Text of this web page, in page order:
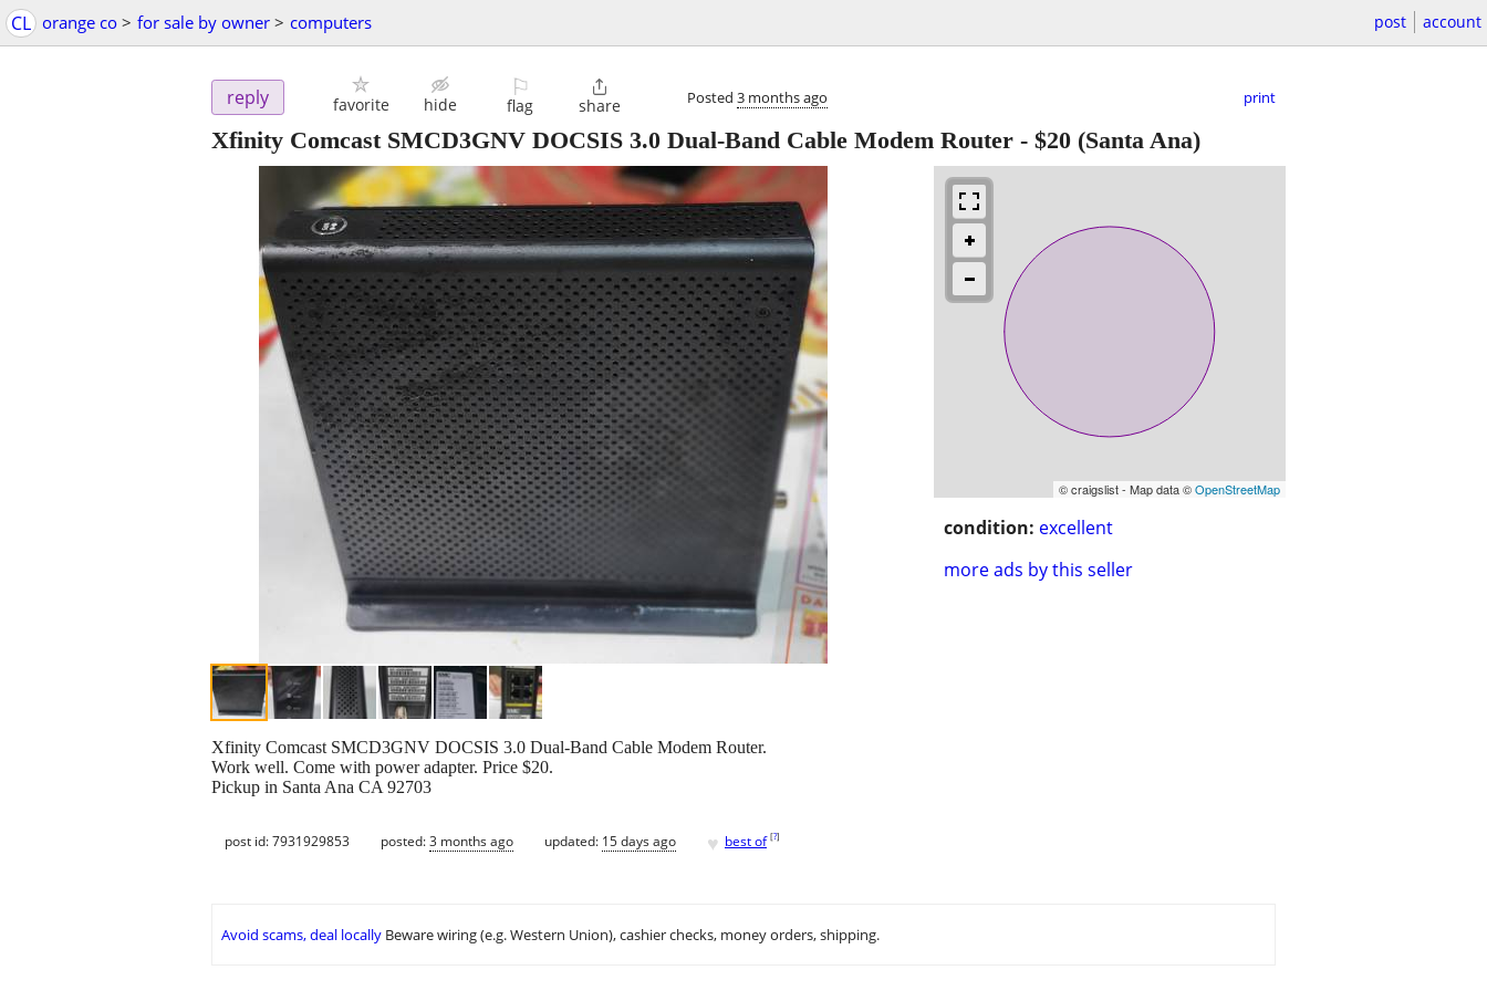
CL orange co > for sale by owner > computers post account
reply favorite hide
⚐
flag

share Posted 3 months ago print
Xfinity Comcast SMCD3GNV DOCSIS 3.0 Dual-Band Cable Modem Router - $20 (Santa Ana)
© craigslist - Map data ©OpenStreetMap
condition: excellent
more ads by this seller
Xfinity Comcast SMCD3GNV DOCSIS 3.0 Dual-Band Cable Modem Router.
Work well. Come with power adapter. Price $20.
Pickup in Santa Ana CA 92703
post id: 7931929853 posted:3 months ago updated: 15 days ago ♥ best of [?]
Avoid scams, deal locally Beware wiring (e.g. Western Union), cashier checks, money orders, shipping.